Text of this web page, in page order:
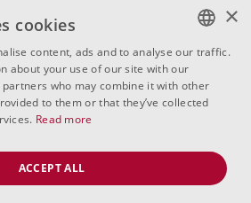
ENGLISH
×
cookies
content, ads and to analyse our traffic.
about your use of our site with our
who may combine it with other
to them or that they’ve collected
Read more
ACCEPT ALL